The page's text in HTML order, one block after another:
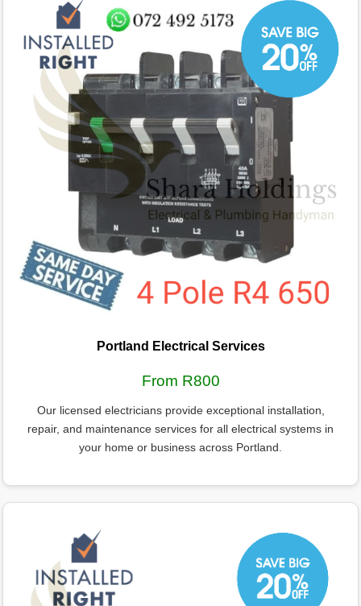
Portland Electrical Services
From R800
Our licensed electricians provide exceptional installation,
repair, and maintenance services for all electrical systems in
your home or business across Portland.